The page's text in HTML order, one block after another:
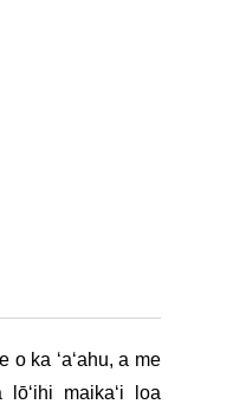
o ka ʻaʻahu, a me
maikaʻi loa